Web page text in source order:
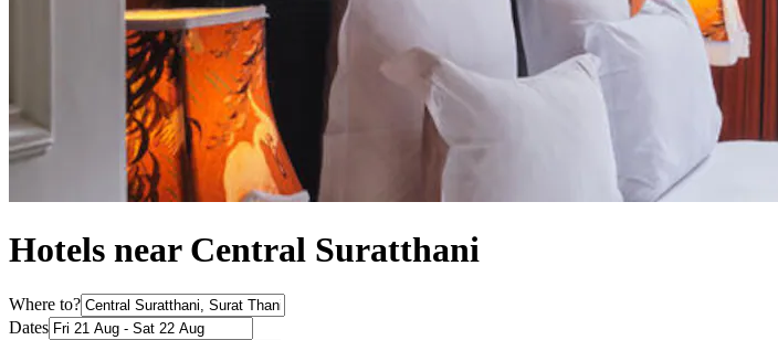
Hotels near Central Suratthani
Where to?
Dates